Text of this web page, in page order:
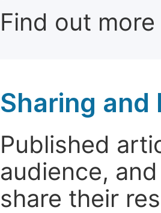
Find out
Sharing and
Published
audience,
share their